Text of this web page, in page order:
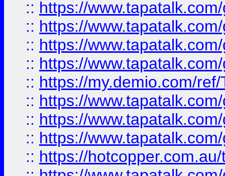
:: https://
:: https://
:: https://
:: https://
:: https://my.demio.com/
:: https://
:: https://
:: https://
:: https://